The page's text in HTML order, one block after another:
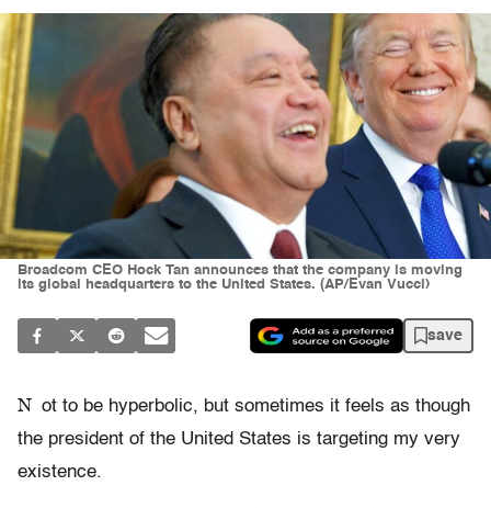
Broadcom CEO Hock Tan announces that the company is moving
its global headquarters to the United States. (AP/Evan Vucci)
save
N ot to be hyperbolic, but sometimes it feels as though
the president of the United States is targeting my very
existence.